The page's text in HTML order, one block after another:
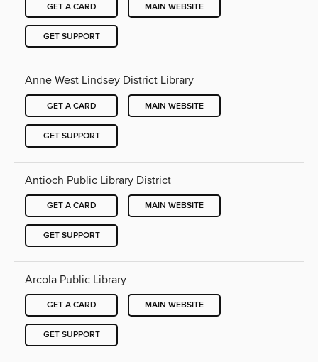
GET A CARD MAIN WEBSITE
GET SUPPORT
Anne West Lindsey District Library
GET A CARD MAIN WEBSITE
GET SUPPORT
Antioch Public Library District
GET A CARD MAIN WEBSITE
GET SUPPORT
Arcola Public Library
GET A CARD MAIN WEBSITE
GET SUPPORT